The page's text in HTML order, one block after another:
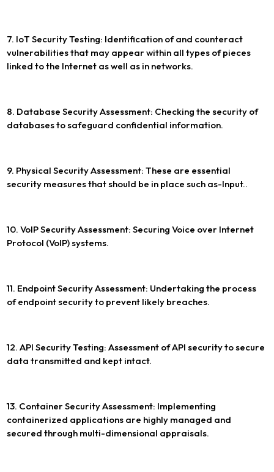
7. IoT Security Testing: Identification of and counteract
vulnerabilities that may appear within all types of pieces
linked to the Internet as well as in networks.
8. Database Security Assessment: Checking the security of
databases to safeguard confidential information.
9. Physical Security Assessment: These are essential
security measures that should be in place such as-Input..
10. VoIP Security Assessment: Securing Voice over Internet
Protocol (VoIP) systems.
11. Endpoint Security Assessment: Undertaking the process
of endpoint security to prevent likely breaches.
12. API Security Testing: Assessment of API security to secure
data transmitted and kept intact.
13. Container Security Assessment: Implementing
containerized applications are highly managed and
secured through multi-dimensional appraisals.